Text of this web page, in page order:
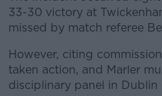
33-30 victory at
missed by match referee
However, citing
taken action, and Marler
disciplinary panel in Dublin